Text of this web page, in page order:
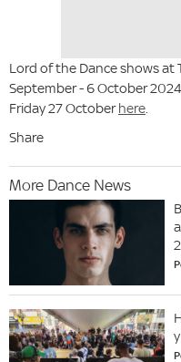
Lord of the Dance shows at
September - 6 October
Friday 27 Octoberhere.
Share
More Dance News